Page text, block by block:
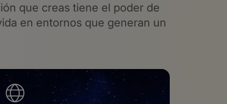
que creas tiene el poderde
en entornos que generan un